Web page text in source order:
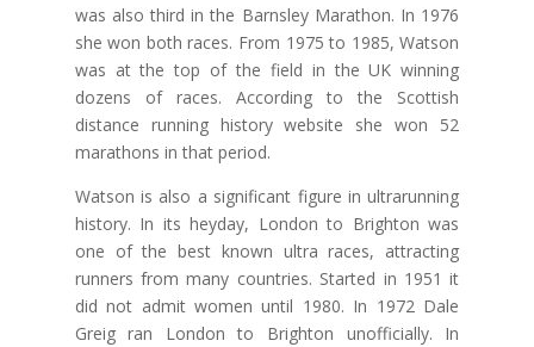
was also third in the Barnsley Marathon. In 1976
she won both races. From 1975 to 1985, Watson
was at the top of the field in the UK winning
dozens of races. According to the Scottish
distance running history website she won 52
marathons in that period.
Watson is also a significant figure in ultrarunning
history. In its heyday, London to Brighton was
one of the best known ultra races, attracting
runners from many countries. Started in 1951 it
did not admit women until 1980. In 1972 Dale
Greig ran London to Brighton unofficially. In